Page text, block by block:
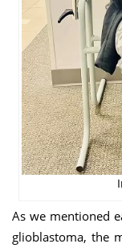
As we mentioned
glioblastoma, the